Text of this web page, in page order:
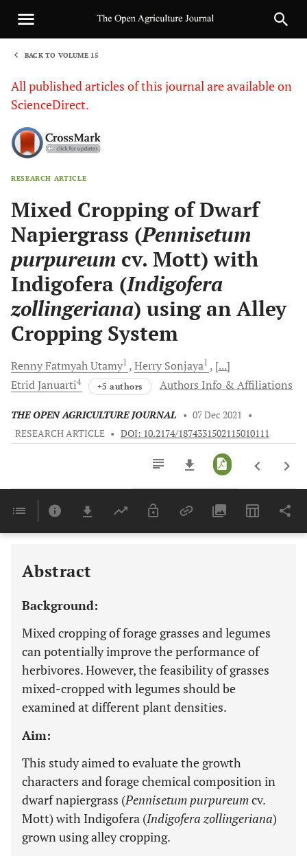
BACK TO VOLUME 15
All published articles of this journal are available on
ScienceDirect.
RESEARCH ARTICLE
Mixed Cropping of Dwarf
Napiergrass (Pennisetum
purpureum cv. Mott) with
Indigofera (Indigofera
zollingeriana) using an Alley
Cropping System
Renny FatmyahUtamy1 Herry Sonjaya1
[...]
EtridJanuarti4 +5 authors Authors Info & Affiliations
THE OPEN AGRICULTURE JOURNAL • 07 Dec 2021
•
RESEARCH ARTICLE • DOI: 10.2174/1874331502115010111
Last 6 Months 11,803
Abstract
Background:
Mixed cropping of forage grasses and legumes
can potentially improve the performance of
herbivores. However, the feasibility of grasses
mixed-cropped with legumes should be
examined at different plant densities.
Aim:
This study aimed to evaluate the growth
characters and forage chemical composition in
dwarf napiergrass (Pennisetum purpureumcv.
Mott) with Indigofera (Indigofera zollingeriana)
grown using alley cropping.